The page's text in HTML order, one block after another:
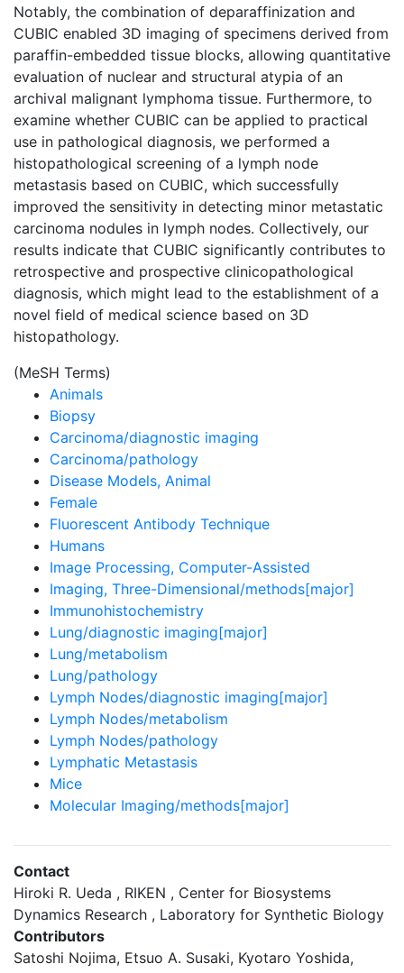
Notably, the combination of deparaffinization and
CUBIC enabled 3D imaging of specimens derived from
paraffin-embedded tissue blocks, allowing quantitative
evaluation of nuclear and structural atypia of an
archival malignant lymphoma tissue. Furthermore, to
examine whether CUBIC can be applied to practical
use in pathological diagnosis, we performed a
histopathological screening of a lymph node
metastasis based on CUBIC, which successfully
improved the sensitivity in detecting minor metastatic
carcinoma nodules in lymph nodes. Collectively, our
results indicate that CUBIC significantly contributes to
retrospective and prospective clinicopathological
diagnosis, which might lead to the establishment of a
novel field of medical science based on 3D
histopathology.
(MeSH Terms)
Animals
Biopsy
Carcinoma/diagnostic imaging
Carcinoma/pathology
Disease Models, Animal
Female
Fluorescent Antibody Technique
Humans
Image Processing, Computer-Assisted
Imaging, Three-Dimensional/methods[major]
Immunohistochemistry
Lung/diagnostic imaging[major]
Lung/metabolism
Lung/pathology
Lymph Nodes/diagnostic imaging[major]
Lymph Nodes/metabolism
Lymph Nodes/pathology
Lymphatic Metastasis
Mice
Molecular Imaging/methods[major]
Contact
Hiroki R. Ueda , RIKEN , Center for Biosystems
Dynamics Research , Laboratory for Synthetic Biology
Contributors
Satoshi Nojima, Etsuo A. Susaki, Kyotaro Yoshida,